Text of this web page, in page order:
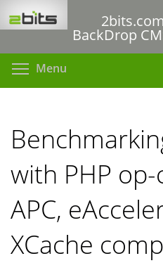
to
content
BackDrop
Menu
with PHP
APC,
XCache